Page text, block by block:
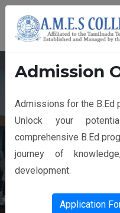
14th
Admission
Admissions for the B.Ed
Unlock your
comprehensive B.Ed
journey of
development.
Application